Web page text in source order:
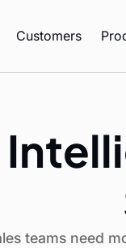
Customers
teams need